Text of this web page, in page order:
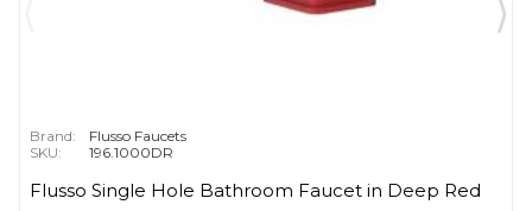
Brand:
Flusso Faucets
SKU:
196.1000DR
Flusso Single Hole Bathroom Faucet in Deep Red